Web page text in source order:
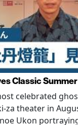
Classic
celebrated
za theater in
Ukon